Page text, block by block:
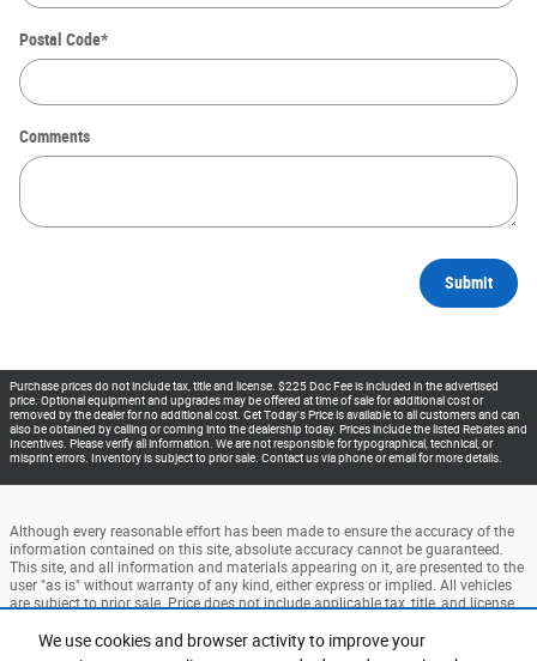
We use cookies and browser activity to improve your
Postal Code*
Comments
Submit
Purchase prices do not include tax, title and license. $225 Doc Fee is included in the advertised
price. Optional equipment and upgrades may be offered at time of sale for additional cost or
removed by the dealer for no additional cost. Get Today's Price is available to all customers and can
also be obtained by calling or coming into the dealership today. Prices include the listed Rebates and
Incentives. Please verify all information. We are not responsible for typographical, technical, or
misprint errors. Inventory is subject to prior sale. Contact us via phone or email for more details.
Although every reasonable effort has been made to ensure the accuracy of the
information contained on this site, absolute accuracy cannot be guaranteed.
This site, and all information and materials appearing on it, are presented to the
user "as is" without warranty of any kind, either express or implied. All vehicles
are subject to prior sale. Price does not include applicable tax, title, and license
inventory (Not in Stock) but can be made available to you at our location within
a reasonable date from the time of your request, not to exceed one week.